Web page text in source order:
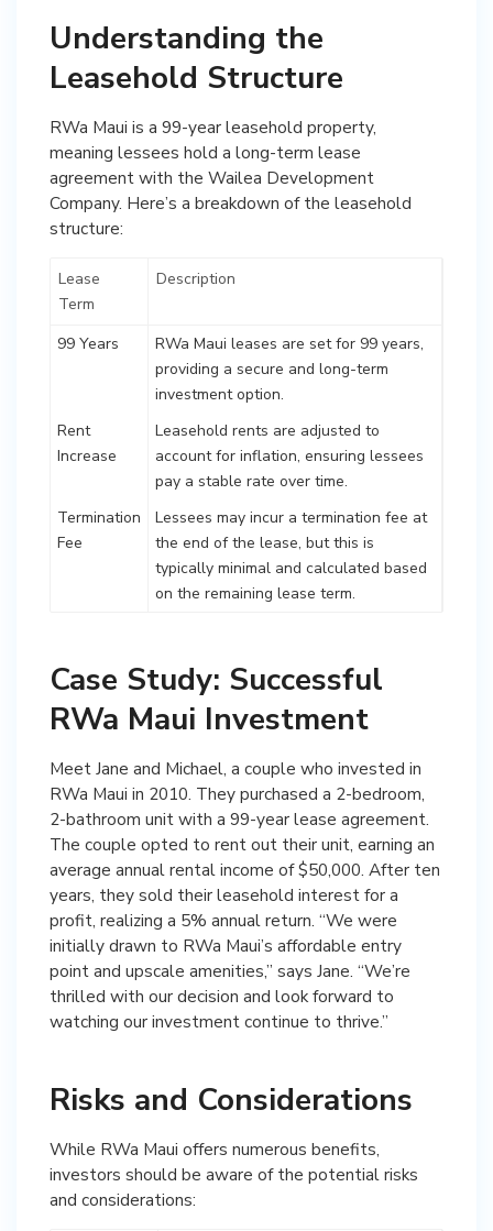
Understanding the
Leasehold Structure
RWa Maui is a 99-year leasehold property,
meaning lessees hold a long-term lease
agreement with the Wailea Development
Company. Here’s a breakdown of the leasehold
structure:
Lease
Term
Description
99 Years
RWa Maui leases are set for 99 years,
providing a secure and long-term
investment option.
Rent
Increase
Leasehold rents are adjusted to
account for inflation, ensuring lessees
pay a stable rate over time.
Termination
Fee
Lessees may incur a termination fee at
the end of the lease, but this is
typically minimal and calculated based
on the remaining lease term.
Case Study: Successful
RWa Maui Investment
Meet Jane and Michael, a couple who invested in
RWa Maui in 2010. They purchased a 2-bedroom,
2-bathroom unit with a 99-year lease agreement.
The couple opted to rent out their unit, earning an
average annual rental income of $50,000. After ten
years, they sold their leasehold interest for a
profit, realizing a 5% annual return. “We were
initially drawn to RWa Maui’s affordable entry
point and upscale amenities,” says Jane. “We’re
thrilled with our decision and look forward to
watching our investment continue to thrive.”
Risks and Considerations
While RWa Maui offers numerous benefits,
investors should be aware of the potential risks
and considerations: